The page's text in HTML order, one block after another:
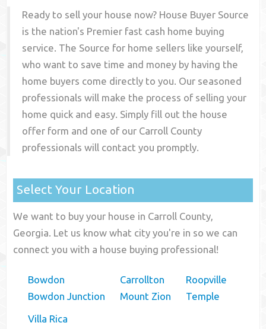
Ready to sell your house now? House Buyer Source
is the nation's Premier fast cash home buying
service. The Source for home sellers like yourself,
who want to save time and money by having the
home buyers come directly to you. Our seasoned
professionals will make the process of selling your
home quick and easy. Simply fill out the house
offer form and one of our Carroll County
professionals will contact you promptly.
Select Your Location
We want to buy your house in Carroll County,
Georgia. Let us know what city you're in so we can
connect you with a house buying professional!
Bowdon
Bowdon Junction
Carrollton
Mount Zion
Roopville
Temple
Villa Rica